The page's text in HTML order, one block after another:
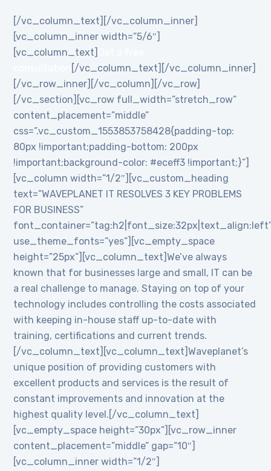
[/vc_column_text][/vc_column_inner]
[vc_column_inner width=”5/6″]
[vc_column_text]
[/vc_column_text][/vc_column_inner]
[/vc_row_inner][/vc_column][/vc_row]
[/vc_section][vc_row full_width=”stretch_row”
content_placement=”middle”
css=”.vc_custom_1553853758428{padding-top:
80px !important;padding-bottom: 200px
!important;background-color: #eceff3 !important;}”]
[vc_column width=”1/2″][vc_custom_heading
text=”WAVEPLANET IT RESOLVES 3 KEY PROBLEMS
FOR BUSINESS”
use_theme_fonts=”yes”][vc_empty_space
height=”25px”][vc_column_text]We’ve always
known that for businesses large and small, IT can be
a real challenge to manage. Staying on top of your
technology includes controlling the costs associated
with keeping in-house staff up-to-date with
training, certifications and current trends.
[/vc_column_text][vc_column_text]Waveplanet’s
unique position of providing customers with
excellent products and services is the result of
constant improvements and innovation at the
highest quality level.[/vc_column_text]
[vc_empty_space height=”30px”][vc_row_inner
content_placement=”middle” gap=”10″]
[vc_column_inner width=”1/2″]